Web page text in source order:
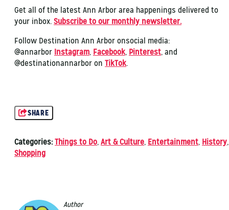
Get all of the latest Ann Arbor area happenings delivered to
your inbox. Subscribe to our monthly newsletter.
Follow Destination Ann Arbor onsocial media:
@annarbor Instagram, Facebook, Pinterest, and
@destinationannarbor on TikTok.
SHARE
Categories: Things to Do, Art & Culture, Entertainment, History,
Shopping
Author